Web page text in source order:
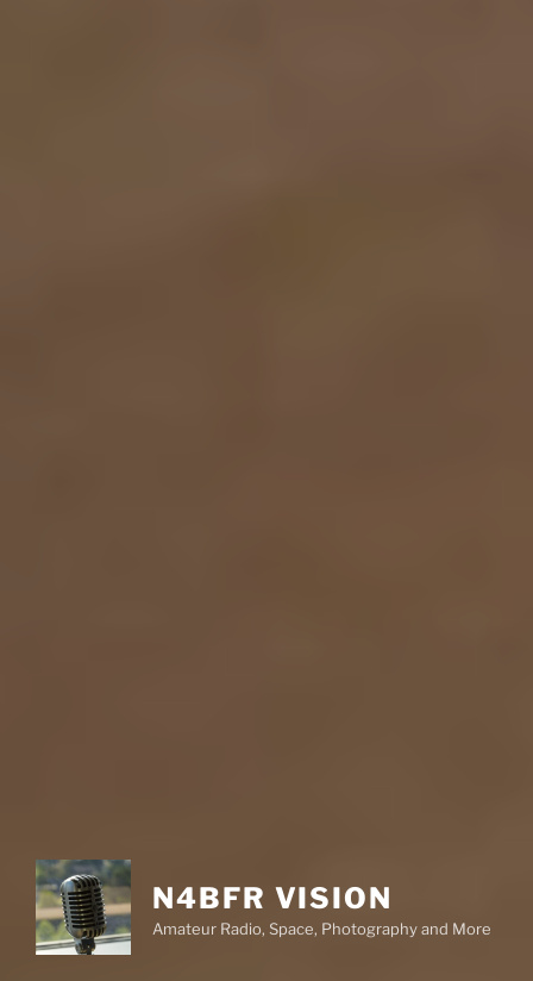
N4BFR VISION
Amateur Radio, Space, Photography and More